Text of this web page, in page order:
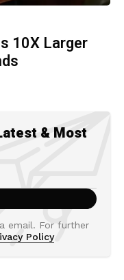
10X Larger
& Most
email. For further
Policy